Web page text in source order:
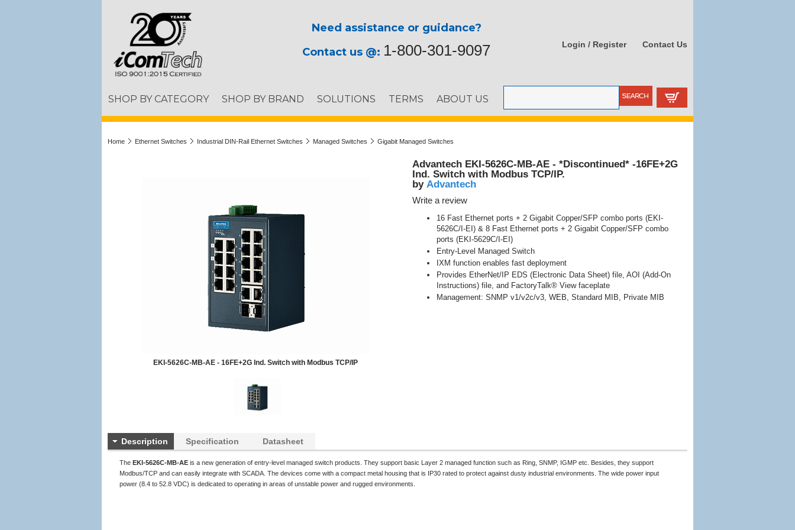
Need assistance or guidance?
Contact us @: 1-800-301-9097 Login / Register Contact Us
SHOP BY CATEGORY SHOP BY BRAND SOLUTIONS TERMS ABOUT US
Home Ethernet Switches Industrial DIN-Rail Ethernet Switches Managed Switches Gigabit Managed Switches
EKI-5626C-MB-AE - 16FE+2G Ind. Switch with Modbus TCP/IP
Advantech EKI-5626C-MB-AE - *Discontinued* -16FE+2G
Ind. Switch with Modbus TCP/IP.
by Advantech
Write a review
16 Fast Ethernet ports + 2 Gigabit Copper/SFP combo ports (EKI-
5626C/I-EI) & 8 Fast Ethernet ports + 2 Gigabit Copper/SFP combo
ports (EKI-5629C/I-EI)
Entry-Level Managed Switch
IXM function enables fast deployment
Provides EtherNet/IP EDS (Electronic Data Sheet) file, AOI (Add-On
Instructions) file, and FactoryTalk® View faceplate 
Management: SNMP v1/v2c/v3, WEB, Standard MIB, Private MIB
Description Specification Datasheet
The EKI-5626C-MB-AE is a new generation of entry-level managed switch products. They support basic Layer 2 managed function such as Ring, SNMP, IGMP etc. Besides, they support
Modbus/TCP and can easily integrate with SCADA. The devices come with a compact metal housing that is IP30 rated to protect against dusty industrial environments. The wide power input
power (8.4 to 52.8 VDC) is dedicated to operating in areas of unstable power and rugged environments.